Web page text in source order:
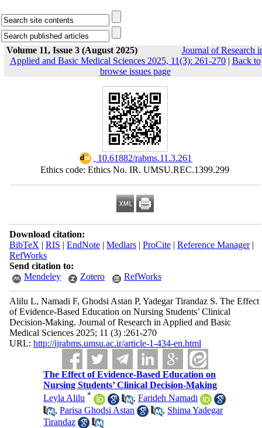
Volume 11, Issue 3 (August 2025)
Journal of Research
Applied and Basic Medical Sciences 2025, 11(3): 261-270| Back to
browse issues page
‎ 10.61882/rabms.11.3.261
Ethics code: Ethics No. IR. UMSU.REC.1399.299
Download citation:
BibTeX | RIS | EndNote| Medlars| ProCite| Reference Manager|
RefWorks
Send citation to:
Mendeley
Zotero RefWorks
Alilu L, Namadi F, Ghodsi Astan P, Yadegar Tirandaz S. The Effect
of Evidence-Based Education on Nursing Students’ Clinical
Decision-Making. Journal of Research in Applied and Basic
Medical Sciences 2025; 11 (3) :261-270
URL: http://ijrabms.umsu.ac.ir/article-1-434-en.html
The Effect of Evidence-Based Education on
Nursing Students’ Clinical Decision-Making
Leyla Alilu * ,Farideh Namadi
,Parisa Ghodsi Astan , Shima Yadegar
Tirandaz